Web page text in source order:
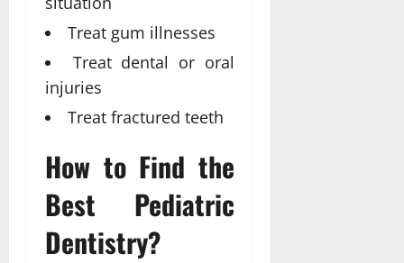
Treat gum illnesses
Treat dental or oral
injuries
Treat fractured teeth
How to Find the
Best Pediatric
Dentistry?